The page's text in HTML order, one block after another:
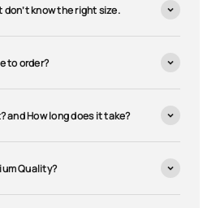
know the right size.
to order?
and How long does it take?
Quality?